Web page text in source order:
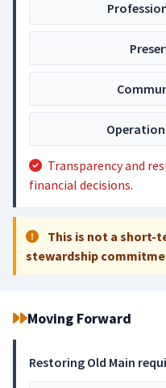
Transparency and
financial decisions.
This is not a short-
stewardship
Moving Forward
Restoring Old Main